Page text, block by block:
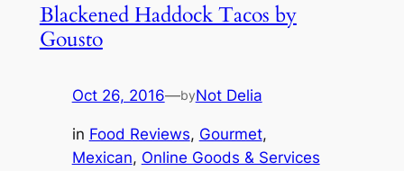
Blackened Haddock Tacos by
Gousto
Oct 26, 2016—byNot Delia
in Food Reviews, Gourmet
Mexican, Online Goods & Services